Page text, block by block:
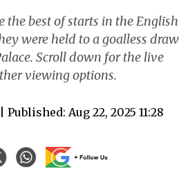
the best of starts in the English
were held to a goalless draw
Scroll down for the live
viewing options.
| Published: Aug 22, 2025 11:28